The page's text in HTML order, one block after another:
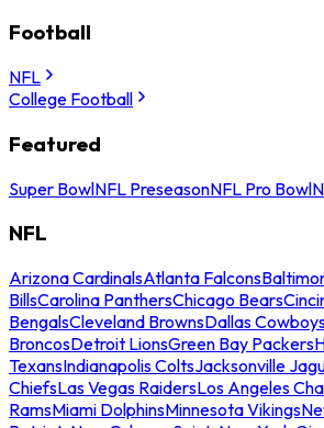
Football
NFL
College Football
Featured
Super BowlNFL PreseasonNFL Pro Bowl
NFL
Arizona CardinalsAtlanta Falcons
BillsCarolina PanthersChicago Bears
BengalsCleveland BrownsDallas
BroncosDetroit LionsGreen Bay Packers
TexansIndianapolis ColtsJacksonville
ChiefsLas Vegas RaidersLos Angeles
RamsMiami DolphinsMinnesota Vikings